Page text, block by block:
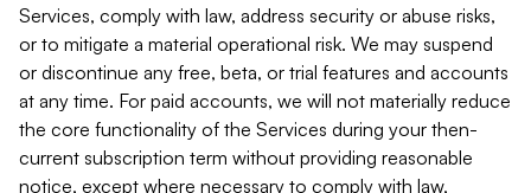
Services, comply with law, address security or abuse risks,
or to mitigate a material operational risk. We may suspend
or discontinue any free, beta, or trial features and accounts
at any time. For paid accounts, we will not materially reduce
the core functionality of the Services during your then-
current subscription term without providing reasonable
notice, except where necessary to comply with law,